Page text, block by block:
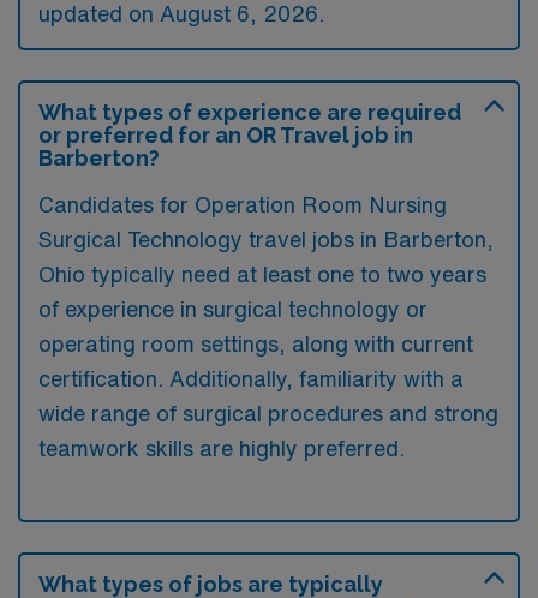
updated on August 6, 2026.
What types of experience are required
or preferred for an OR Travel job in
Barberton?
Candidates for Operation Room Nursing
Surgical Technology travel jobs in Barberton,
Ohio typically need at least one to two years
of experience in surgical technology or
operating room settings, along with current
certification. Additionally, familiarity with a
wide range of surgical procedures and strong
teamwork skills are highly preferred.
What types of jobs are typically